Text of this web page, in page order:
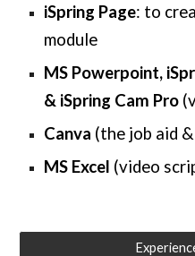
iSpring Page: to
module
MS Powerpoint,
& iSpring Cam Pro
Canva (the job aid
MS Excel (video